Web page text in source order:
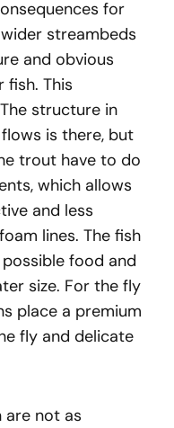
for
streambeds
and obvious
fish. This
structure in
is there, but
trout have to do
which allows
and less
lines. The fish
food and
size. For the fly
place a premium
fly and delicate
are not as